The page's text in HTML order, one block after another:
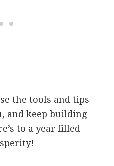
the tools and tips
and keep building
to a year filled